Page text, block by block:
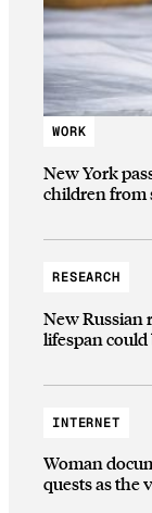
WORK
New York
children from
RESEARCH
New Russian
lifespan could
INTERNET
Woman
quests as the